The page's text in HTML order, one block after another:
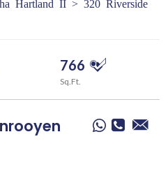
Hartland II > 320 Riverside
766
Sq.Ft.